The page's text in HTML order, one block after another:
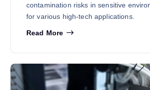
contamination risks in sensitive
for various high-tech applications.
Read More